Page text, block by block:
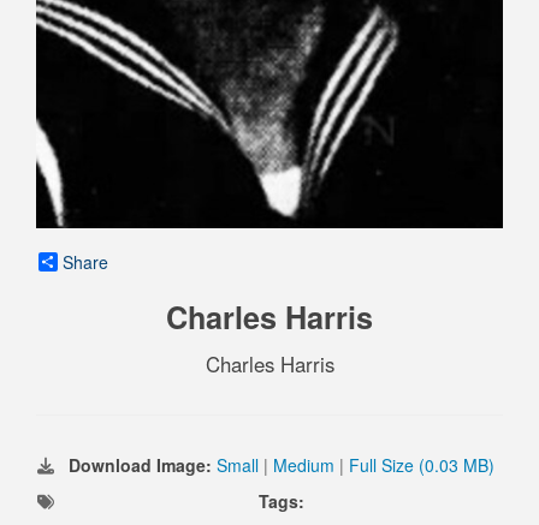
Share
Charles Harris
Charles Harris
Download Image: Small | Medium | Full Size (0.03 MB)
Tags: